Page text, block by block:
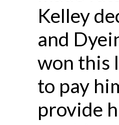
Kelley
and
won this
to pay
provide